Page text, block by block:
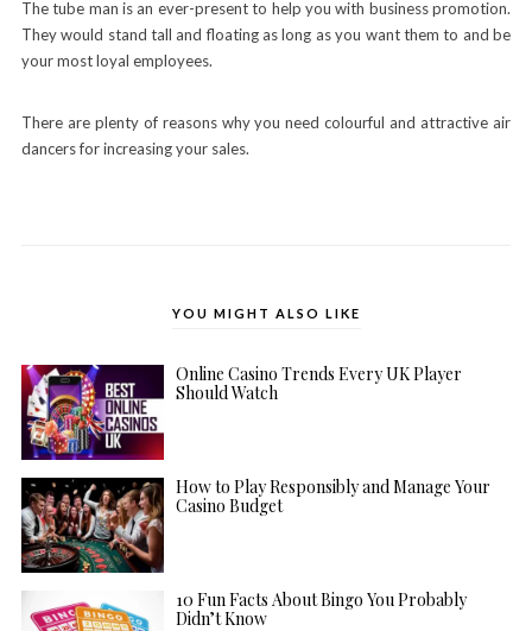
The tube man is an ever-present to help you with business promotion.
They would stand tall and floating as long as you want them to and be
your most loyal employees.
There are plenty of reasons why you need colourful and attractive air
dancers for increasing your sales.
YOU MIGHT ALSO LIKE
Online Casino Trends Every UK Player
Should Watch
How to Play Responsibly and Manage Your
Casino Budget
10 Fun Facts About Bingo You Probably
Didn’t Know